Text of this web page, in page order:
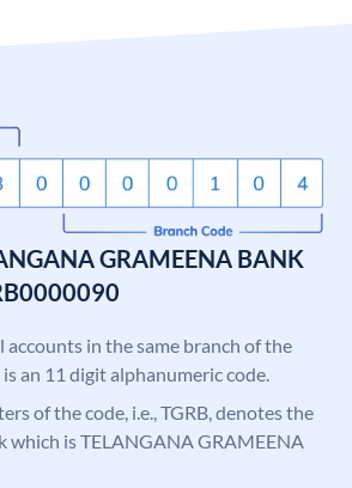
GRAMEENA BANK
accounts in the same branch of the
an 11 digit alphanumeric code.
of the code, i.e., TGRB, denotes the
which is TELANGANA GRAMEENA